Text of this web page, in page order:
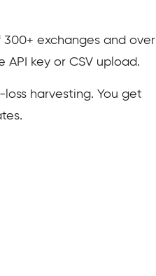
300+ exchanges and over
key or CSV upload.
harvesting. You get